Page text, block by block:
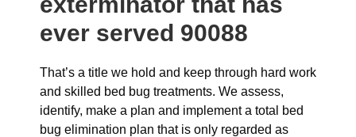
ever served 90088
That’s a title we hold and keep through hard work
and skilled bed bug treatments. We assess,
identify, make a plan and implement a total bed
bug elimination plan that is only regarded as